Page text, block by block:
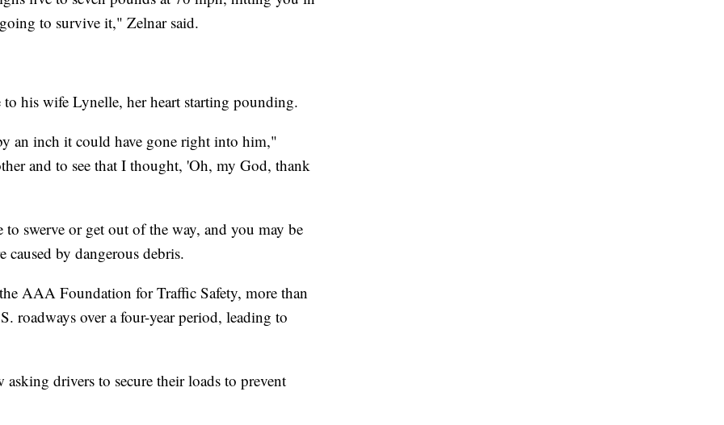
to survive it," Zelnar said.
his wife Lynelle, her heart starting pounding.
an inch it could have gone right into him,"
and to see that I thought, 'Oh, my God, thank
swerve or get out of the way, and you may be
caused by dangerous debris.
AAA Foundation for Traffic Safety, more than
roadways over a four-year period, leading to
drivers to secure their loads to prevent